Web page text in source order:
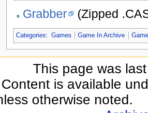
Grabber (Zipped
Categories: Games Game In Archive
This page was
Content is available
otherwise noted.